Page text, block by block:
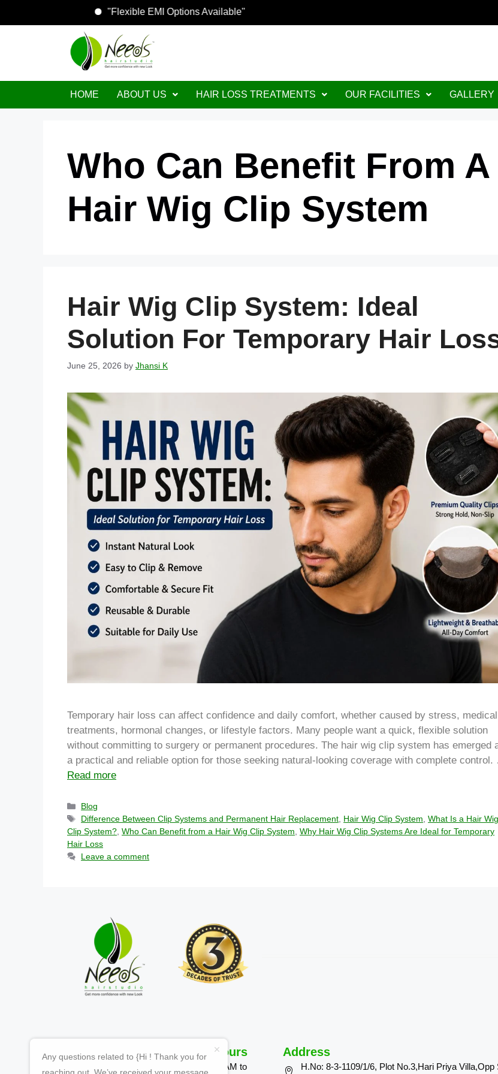
"Flexible EMI Options Available"
HOME ABOUT US HAIR LOSS TREATMENTS OUR FACILITIES GALLERY
Who Can Benefit From A
Hair Wig Clip System
Hair Wig Clip System: Ideal
Solution For Temporary Hair
June 25, 2026 by Jhansi K
Temporary hair loss can affect confidence and daily comfort, whether caused by stress, medical
treatments, hormonal changes, or lifestyle factors. Many people want a quick, flexible solution
without committing to surgery or permanent procedures. The hair wig clip system has emerged
a practical and reliable option for those seeking natural-looking coverage with complete
Read more
Blog
Difference Between Clip Systems and Permanent Hair Replacement, Hair Wig Clip System,What Is a Hair Wig
Clip System?, Who Can Benefit from a Hair Wig Clip System, Why Hair Wig Clip Systems Are Ideal for Temporary
Hair Loss
Leave a comment
Quick Links Working Hours
Mon-Sun 09:00 AM to
Address
H.No: 8-3-1109/1/6, Plot No.3,Hari Priya Villa,Opp
Any questions related to {Hi ! Thank you for